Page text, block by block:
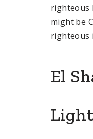
righteous
might be
righteous
El
Light